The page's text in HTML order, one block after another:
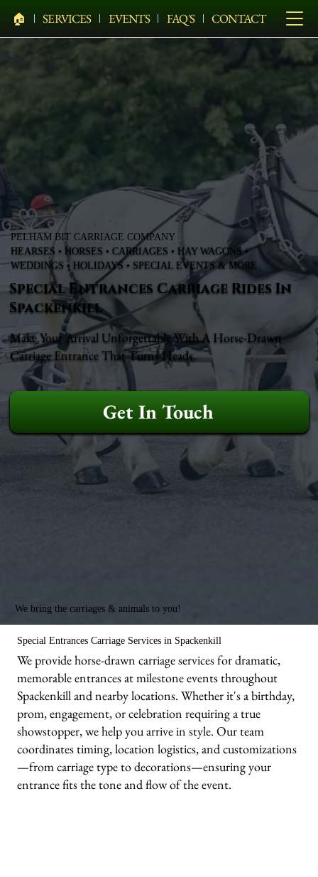
🏠︎ SERVICES EVENTS FAQ'S CONTACT
PELHAM BIT CARRIAGE COMPANY
HEARSES • HORSES • CARRIAGES • HAY WAGONS •
WEDDINGS • HOLIDAYS • SPECIAL EVENTS & MORE
Special Entrances Carriage Rides In
Spackenkill
Make Your Arrival Unforgettable With A Horse-Drawn
Carriage Entrance That Turns Heads.
Get In Touch
We bring the carriages & animals to you!
Special Entrances Carriage Services in Spackenkill
We provide horse-drawn carriage services for dramatic,
memorable entrances at milestone events throughout
Spackenkill and nearby locations. Whether it's a birthday,
prom, engagement, or celebration requiring a true
showstopper, we help you arrive in style. Our team
coordinates timing, location logistics, and customizations
—from carriage type to decorations—ensuring your
entrance fits the tone and flow of the event.